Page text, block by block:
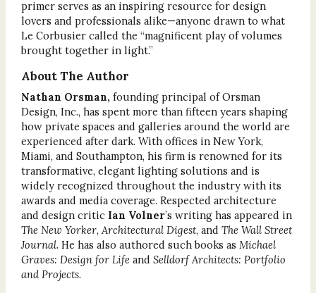
primer serves as an inspiring resource for design
lovers and professionals alike—anyone drawn to what
Le Corbusier called the “magnificent play of volumes
brought together in light.”
About The Author
Nathan Orsman, founding principal of Orsman
Design, Inc., has spent more than fifteen years shaping
how private spaces and galleries around the world are
experienced after dark. With offices in New York,
Miami, and Southampton, his firm is renowned for its
transformative, elegant lighting solutions and is
widely recognized throughout the industry with its
awards and media coverage. Respected architecture
and design criticIan Volner’s writing has appeared in
The New Yorker,Architectural Digest, and The Wall Street
Journal. He has also authored such books as Michael
Graves: Design for Lifeand Selldorf Architects: Portfolio
and Projects.